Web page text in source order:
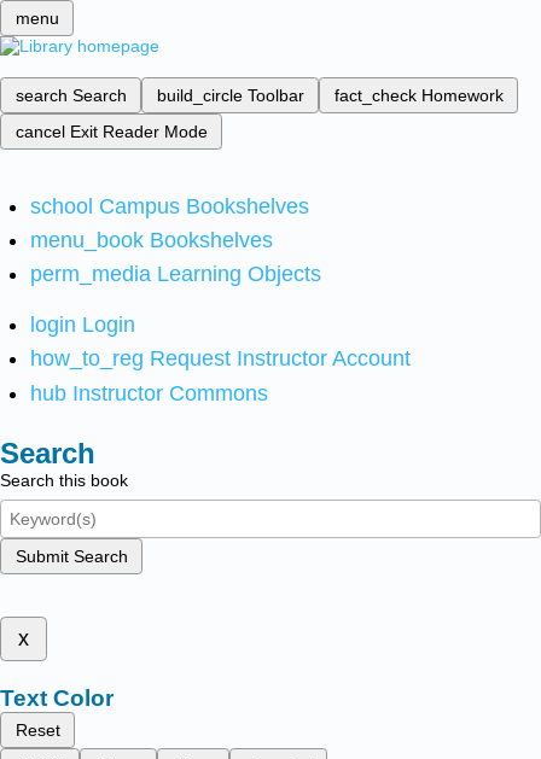
menu
search Search build_circle Toolbar fact_check Homework
cancel Exit Reader Mode
school Campus Bookshelves
menu_book Bookshelves
perm_media Learning Objects
login Login
how_to_reg Request Instructor Account
hub Instructor Commons
Search
Search this book
Submit Search
x
Text Color
Reset